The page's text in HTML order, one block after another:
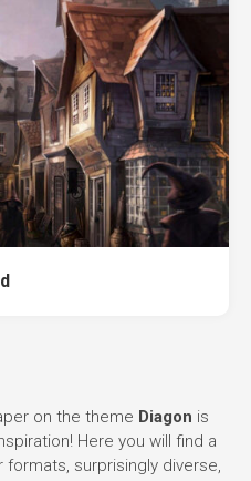
on the theme Diagon is
Here you will find a
surprisingly diverse,